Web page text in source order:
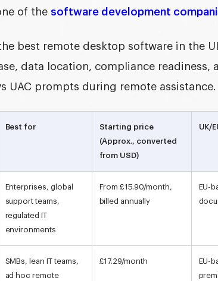
of the software development
best remote desktop software in the
data location, compliance readiness,
UAC prompts during remote assistance.
Best for
Starting price
(Approx., converted
from USD)
UK/
Enterprises, global
support teams,
regulated IT
environments
From £15.90/month,
billed annually
EU-
SMBs, lean IT teams,
ad hoc remote
£17.29/month
EU-